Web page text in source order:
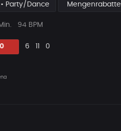
Party/Dance Mengenrabatte
94 BPM
Likes
6
Vorgeschlagen
Kommentare
0